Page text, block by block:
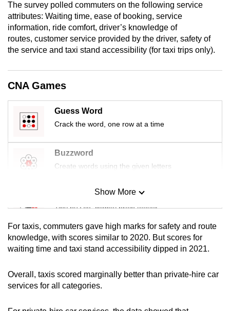
The survey polled commuters on the following service
attributes: Waiting time, ease of booking, service
information, ride comfort, driver’s knowledge of
routes, customer service provided by the driver, safety of
the service and taxi stand accessibility (for taxi trips only).
CNA Games
Guess Word
Crack the word, one row at a time
Buzzword
Create words using the given letters
Mini Sudoku
Tiny puzzle, mighty brain teaser
Mini Crossword
Small grid, big challenge
Word Search
Spot as many words as you can
Show More
For taxis, commuters gave high marks for safety and route
knowledge, with scores similar to 2020. But scores for
waiting time and taxi stand accessibility dipped in 2021.
Overall, taxis scored marginally better than private-hire car
services for all categories.
for
the
finest
experience,
mobile
app.
still
us